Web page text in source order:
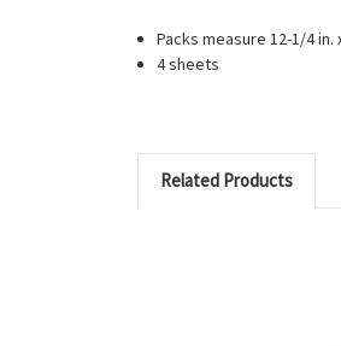
Packs measure 12-1/4 in.
4 sheets
Related Products